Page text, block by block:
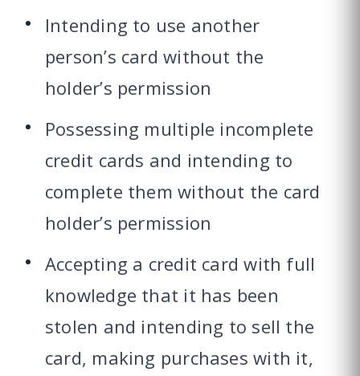
Intending to use another
person’s card without the
holder’s permission
Possessing multiple incomplete
credit cards and intending to
complete them without the card
holder’s permission
Accepting a credit card with full
knowledge that it has been
stolen and intending to sell the
card, making purchases with it,